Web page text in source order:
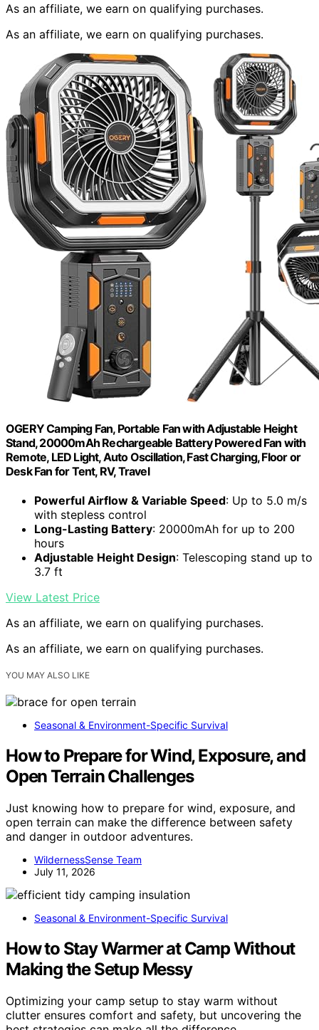
As an affiliate, we earn on qualifying purchases.
As an affiliate, we earn on qualifying purchases.
OGERY Camping Fan, Portable Fan with Adjustable Height
Stand, 20000mAh Rechargeable Battery Powered Fan with
Remote, LED Light, Auto Oscillation, Fast Charging, Floor or
Desk Fan for Tent, RV, Travel
Powerful Airflow & Variable Speed: Up to 5.0 m/s
with stepless control
Long-Lasting Battery: 20000mAh for up to 200
hours
Adjustable Height Design: Telescoping stand up to
3.7 ft
View Latest Price
As an affiliate, we earn on qualifying purchases.
As an affiliate, we earn on qualifying purchases.
YOU MAY ALSO LIKE
Seasonal & Environment-Specific Survival
How to Prepare for Wind, Exposure, and
Open Terrain Challenges
Just knowing how to prepare for wind, exposure, and
open terrain can make the difference between safety
and danger in outdoor adventures.
WildernessSense Team
July 11, 2026
Seasonal & Environment-Specific Survival
How to Stay Warmer at Camp Without
Making the Setup Messy
Optimizing your camp setup to stay warm without
clutter ensures comfort and safety, but uncovering the